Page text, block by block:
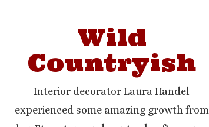
Wild
Countryish
Interior decorator Laura Handel
experienced some amazing growth from